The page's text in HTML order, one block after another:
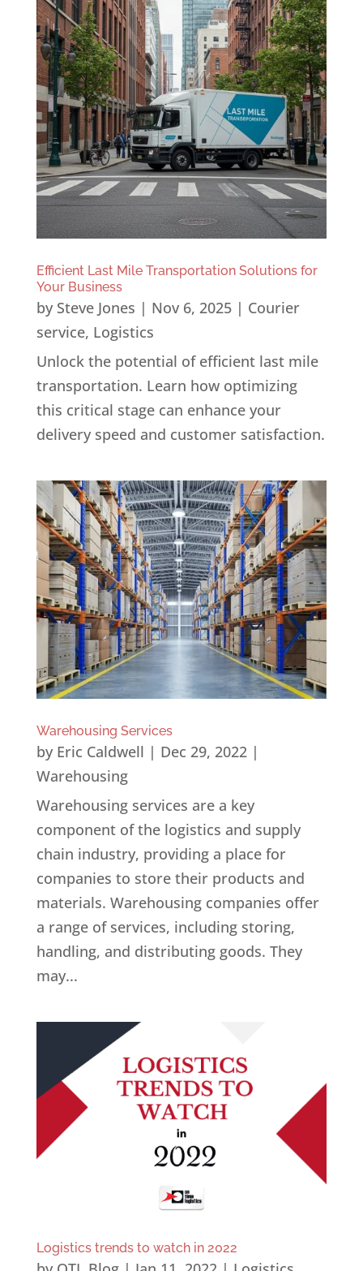
Efficient Last Mile Transportation Solutions for
Your Business
by Steve Jones | Nov 6, 2025| Courier
service, Logistics
Unlock the potential of efficient last mile
transportation. Learn how optimizing
this critical stage can enhance your
delivery speed and customer satisfaction.
Warehousing Services
by Eric Caldwell | Dec 29, 2022|
Warehousing
Warehousing services are a key
component of the logistics and supply
chain industry, providing a place for
companies to store their products and
materials. Warehousing companies offer
a range of services, including storing,
handling, and distributing goods. They
may...
Logistics trends to watch in 2022